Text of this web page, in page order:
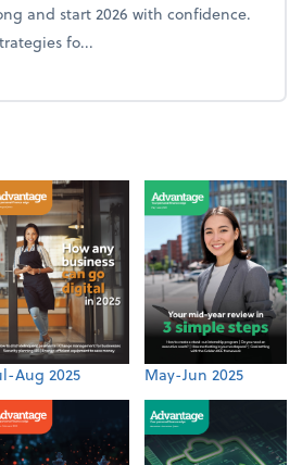
and start 2026 with confidence.
fo...
the firm: Year-end opportunities
Aug 2025 May-Jun 2025